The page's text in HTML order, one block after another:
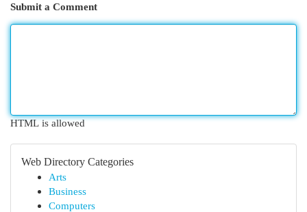
Submit a Comment
HTML is allowed
Web Directory Categories
Arts
Business
Computers